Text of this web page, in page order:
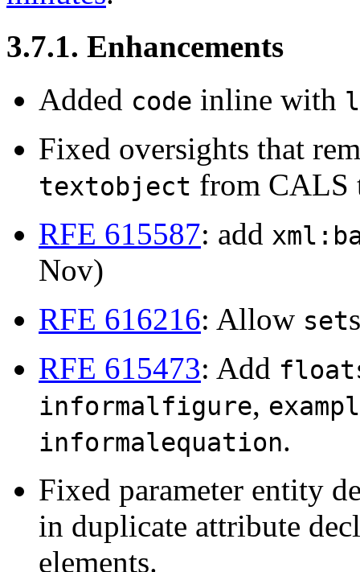
3.7.1. Enhancements
Added code inline with
Fixed oversights that
textobject from CALS
RFE 615587: add
Nov)
RFE 616216: Allow set
RFE 615473: Add
informalfigure,
informalequation.
Fixed parameter entity
in duplicate attribute
elements.